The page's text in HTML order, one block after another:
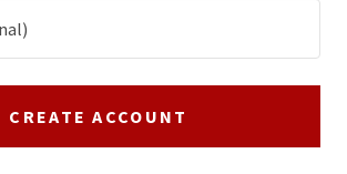
CREATE ACCOUNT